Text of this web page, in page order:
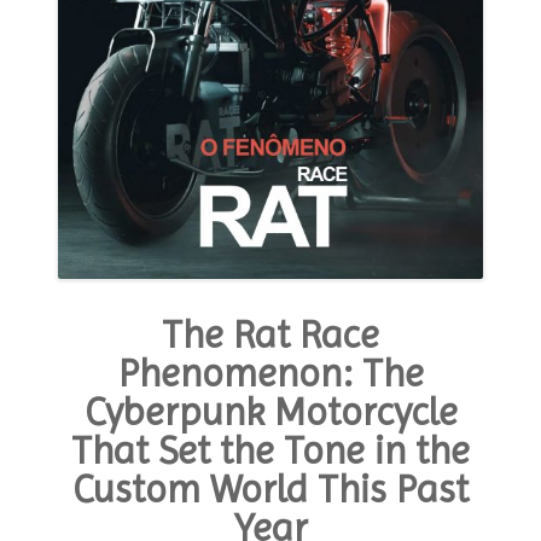
The Rat Race
Phenomenon: The
Cyberpunk Motorcycle
That Set the Tone in the
Custom World This Past
Year